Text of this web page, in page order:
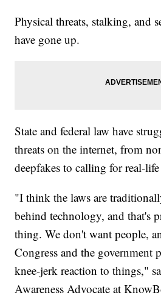
Physical threats, stalking, and
have gone up.
State and federal law have
threats on the internet, from
deepfakes to calling for real-life
"I think the laws are
behind technology, and that's
thing. We don't want people,
Congress and the government
knee-jerk reaction to things,"
Awareness Advocate at